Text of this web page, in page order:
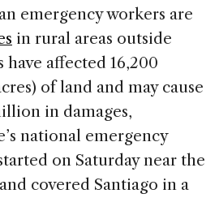
emergency workers are
in rural areas outside
have affected 16,200
of land and may cause
in damages,
national emergency
on Saturday near the
covered Santiago in a